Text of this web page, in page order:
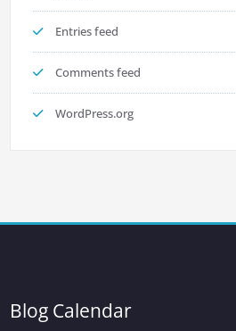
Entries feed
Comments feed
WordPress.org
Blog Calendar